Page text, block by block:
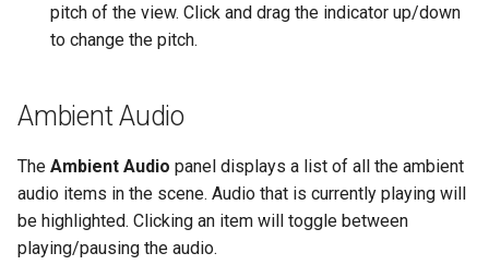
pitch of the view. Click and drag the indicator up/down
to change the pitch.
Ambient Audio
The Ambient Audio panel displays a list of all the ambient
audio items in the scene. Audio that is currently playing will
be highlighted. Clicking an item will toggle between
playing/pausing the audio.